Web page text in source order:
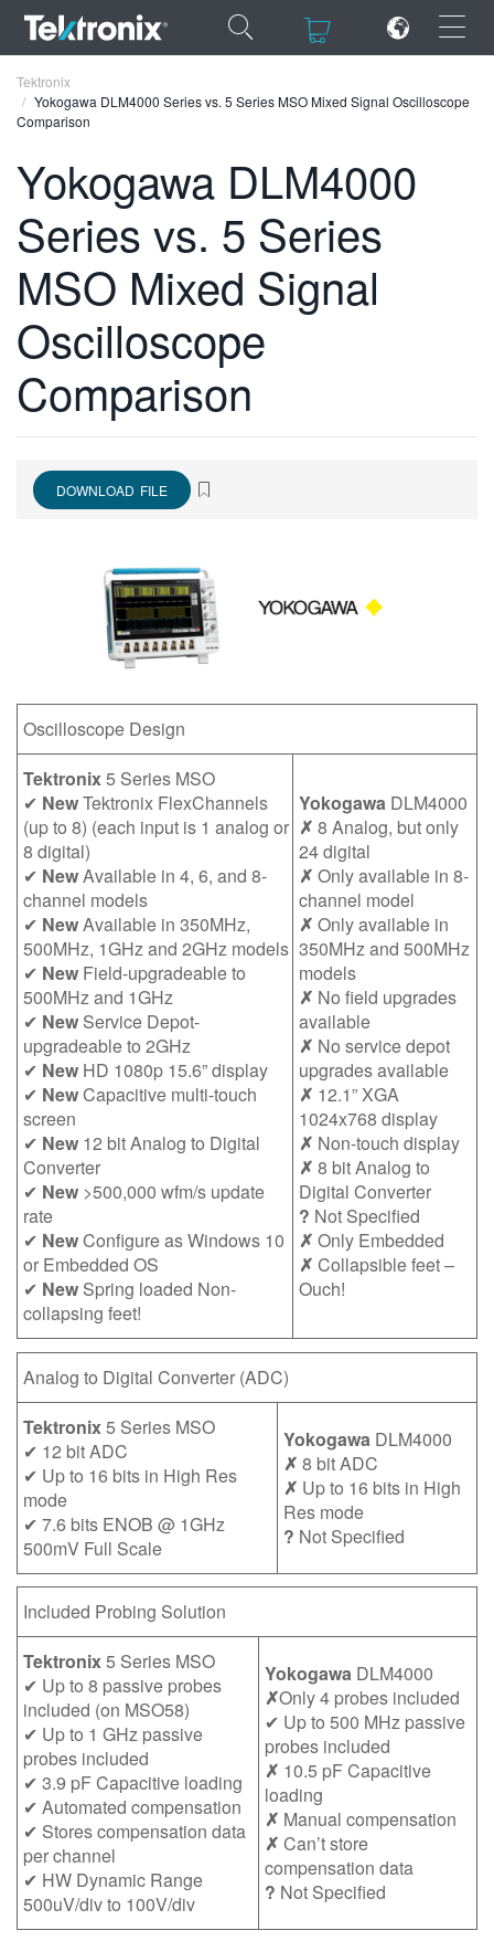
×
×
ENGLISH
FRANÇAIS
DEUTSCH
VIỆT NAM
简体中文
한국어
繁體中文
Tektronix
Yokogawa DLM4000 Series vs. 5 Series MSO Mixed Signal Oscilloscope
Comparison
Yokogawa DLM4000
Series vs. 5 Series
MSO Mixed Signal
Oscilloscope
Comparison
DOWNLOAD FILE
Oscilloscope Design
Tektronix5 Series MSO
✔ NewTektronix FlexChannels
(up to 8) (each input is 1 analog or
8 digital)
✔ NewAvailable in 4, 6, and 8-
channel models
✔ NewAvailable in 350MHz,
500MHz, 1GHz and 2GHz models
✔ New Field-upgradeable to
500MHz and 1GHz
✔ New Service Depot-
upgradeable to 2GHz
✔ New HD 1080p 15.6” display
✔ NewCapacitive multi-touch
screen
✔ New 12 bit Analog to Digital
Converter
✔ New >500,000 wfm/s update
rate
✔ NewConfigure as Windows 10
or Embedded OS
✔ New Spring loaded Non-
collapsing feet!
Yokogawa DLM4000
✗ 8 Analog, but only
24 digital
✗ Only available in 8-
channel model
✗ Only available in
350MHz and 500MHz
models
✗ No field upgrades
available
✗ No service depot
upgrades available
✗ 12.1” XGA
1024x768 display
✗ Non-touch display
✗ 8 bit Analog to
Digital Converter
? Not Specified
✗ Only Embedded
✗ Collapsible feet –
Ouch!
Analog to Digital Converter (ADC)
Tektronix5 Series MSO
✔ 12 bit ADC
✔ Up to 16 bits in High Res
mode
✔ 7.6 bits ENOB @ 1GHz
500mV Full Scale
Yokogawa DLM4000
✗ 8 bit ADC
✗ Up to 16 bits in High
Res mode
? Not Specified
Included Probing Solution
Tektronix5 Series MSO
✔ Up to 8 passive probes
included (on MSO58)
✔ Up to 1 GHz passive
probes included
✔ 3.9 pF Capacitive loading
✔ Automated compensation
✔ Stores compensation data
per channel
✔ HW Dynamic Range
500uV/div to 100V/div
Yokogawa DLM4000
✗Only 4 probes included
✔ Up to 500 MHz passive
probes included
✗ 10.5 pF Capacitive
loading
✗ Manual compensation
✗ Can’t store
compensation data
? Not Specified